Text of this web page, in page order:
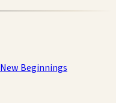
New Beginnings